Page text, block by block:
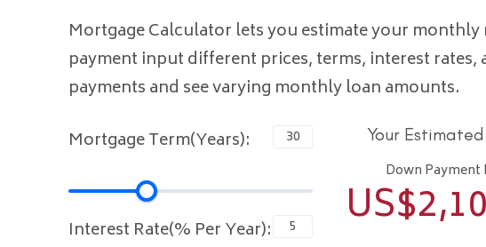
Mortgage Calculator lets you estimate your monthly
payment input different prices, terms, interest rates,
payments and see varying monthly loan amounts.
Mortgage Term(Years):
Interest Rate(% Per Year):
Your
Down Payment
US$